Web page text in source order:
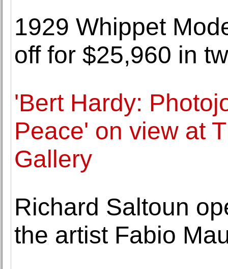
1929 Whippet
off for $25,960 in
'Bert Hardy:
Peace' on view at
Gallery
Richard Saltoun
the artist Fabio